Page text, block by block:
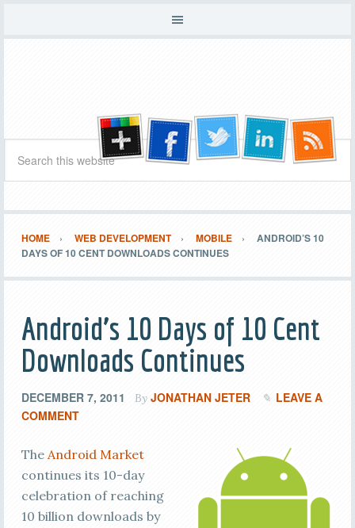
HOME WEB DEVELOPMENT MOBILE
ANDROID’S 10
DAYS OF 10 CENT DOWNLOADS CONTINUES
Android’s 10 Days of 10 Cent
Downloads Continues
DECEMBER 7, 2011 By JONATHAN JETER
LEAVE A
COMMENT
The Android Market
continues its 10-day
celebration of reaching
10 billion downloads by